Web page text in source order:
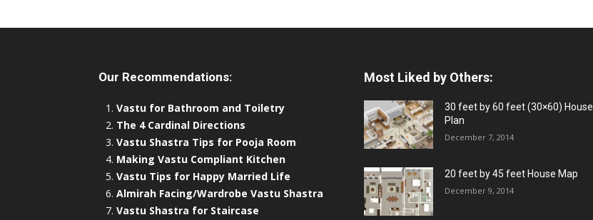
Our Recommendations:
Vastu for Bathroom and Toiletry
The 4 Cardinal Directions
Vastu Shastra Tips for Pooja Room
Making Vastu Compliant Kitchen
Vastu Tips for Happy Married Life
Almirah Facing/Wardrobe Vastu Shastra
Vastu Shastra for Staircase
Most Liked by Others:
30 feet by 60 feet (30×60) House
Plan
December 7, 2014
20 feet by 45 feet House Map
December 9, 2014